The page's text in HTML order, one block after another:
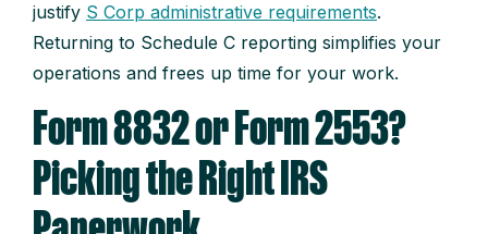
justify S Corp administrative requirements.
Returning to Schedule C reporting simplifies your
operations and frees up time for your work.
Form 8832 or Form 2553?
Picking the Right IRS